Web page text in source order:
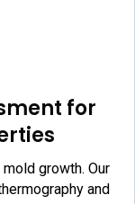
for
growth. Our
and